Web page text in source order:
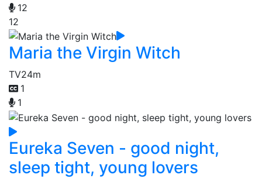
12
12
Maria the Virgin Witch
TV24m
1
1
Eureka Seven - good night,
sleep tight, young lovers